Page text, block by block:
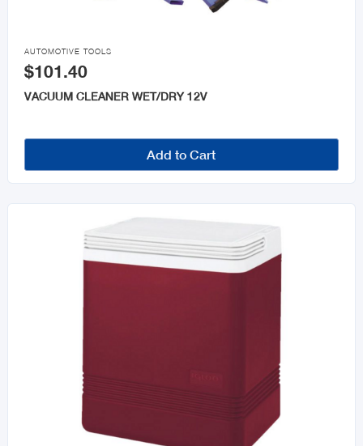

AUTOMOTIVE TOOLS
$101.40
VACUUM CLEANER WET/DRY 12V
Add to Cart